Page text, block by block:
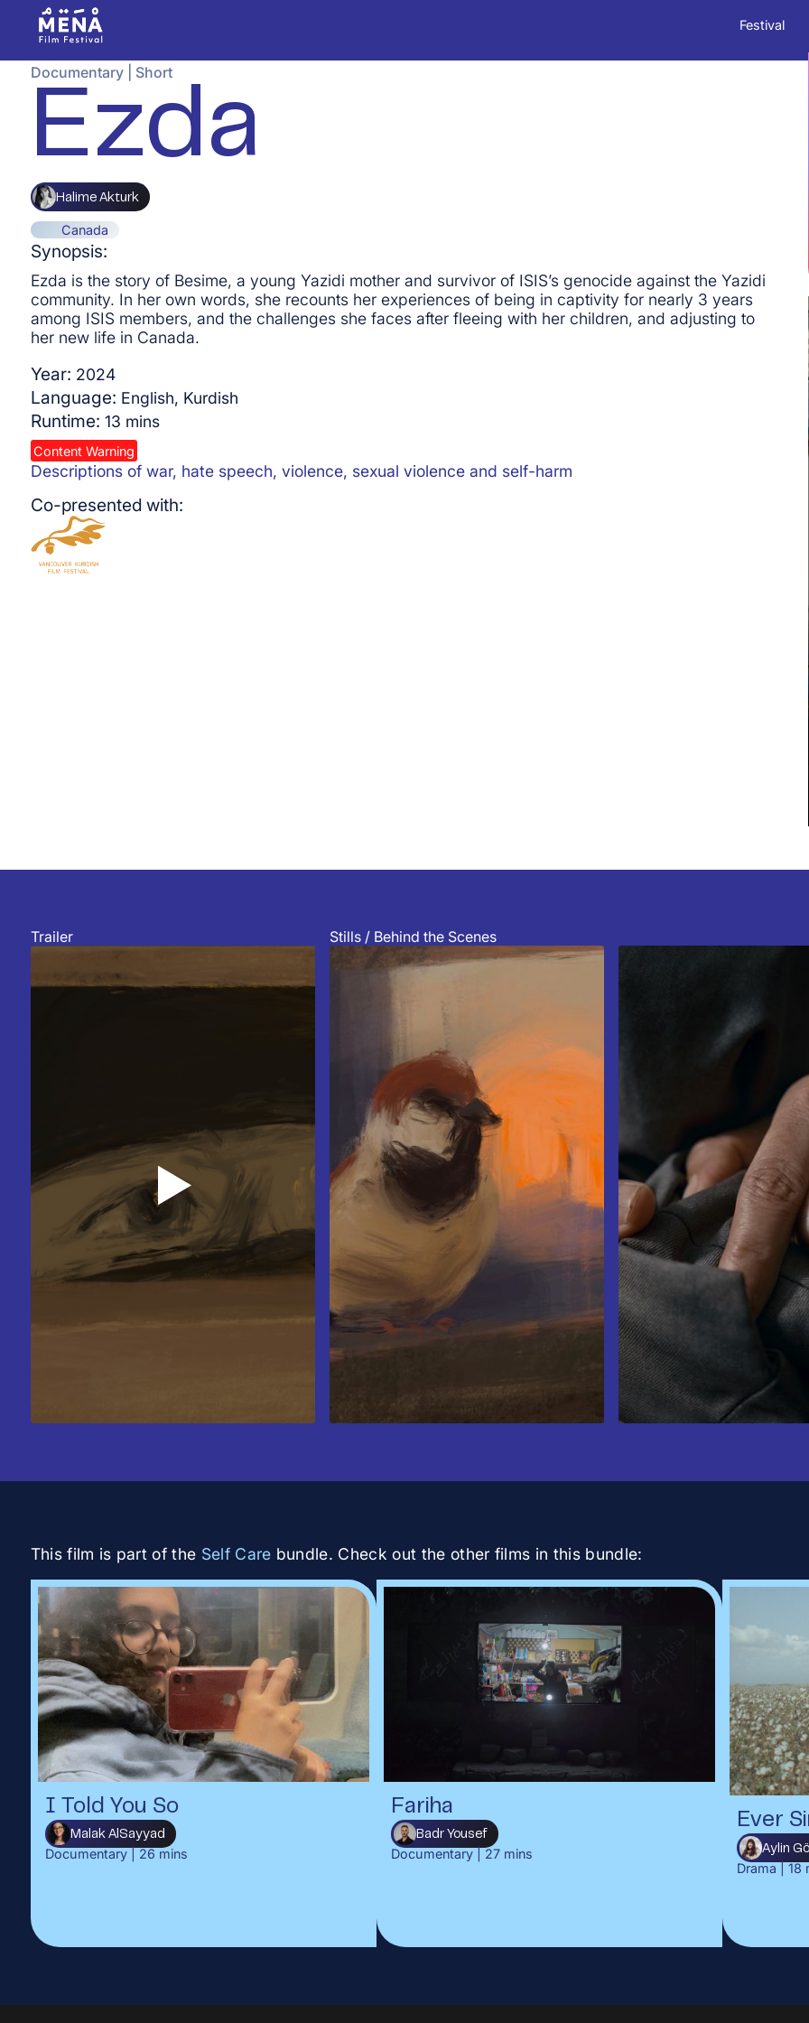
Festival
Documentary| Short
Ezda
Halime Akturk
Canada
Synopsis:
Ezda is the story of Besime, a young Yazidi mother and survivor of ISIS’s genocide against the Yazidi
community. In her own words, she recounts her experiences of being in captivity for nearly 3 years
among ISIS members, and the challenges she faces after fleeing with her children, and adjusting to
her new life in Canada.
Year: 2024
Language: English, Kurdish
Runtime: 13 mins
Content Warning
Descriptions of war, hate speech, violence, sexual violence and self-harm
Co-presented with:
Trailer
▲
Stills / Behind the Scenes
This film is part of the Self Care bundle. Check out the other films in this bundle:
I Told You So
Malak AlSayyad
Documentary| 26 mins
Fariha
Badr Yousef
Documentary| 27mins
Ever
Aylin
Drama 18